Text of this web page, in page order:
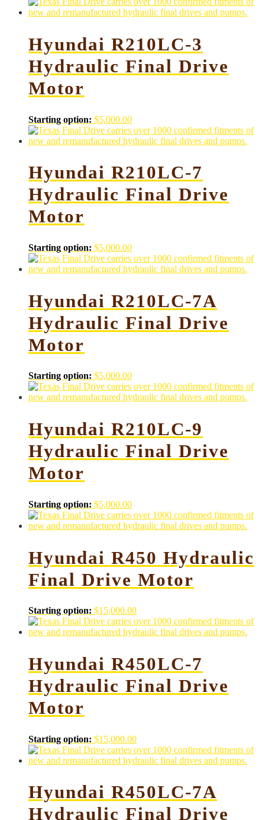
Hyundai R210LC-3
Hydraulic Final Drive
Motor
Starting option: $5,000.00
Hyundai R210LC-7
Hydraulic Final Drive
Motor
Starting option: $5,000.00
Hyundai R210LC-7A
Hydraulic Final Drive
Motor
Starting option: $5,000.00
Hyundai R210LC-9
Hydraulic Final Drive
Motor
Starting option: $5,000.00
Hyundai R450 Hydraulic
Final Drive Motor
Starting option: $15,000.00
Hyundai R450LC-7
Hydraulic Final Drive
Motor
Starting option: $15,000.00
Hyundai R450LC-7A
Hydraulic Final Drive